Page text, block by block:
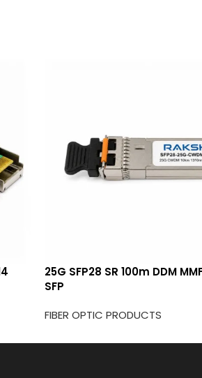
25G SFP28 SR 100m DDM
SFP
FIBER OPTIC PRODUCTS